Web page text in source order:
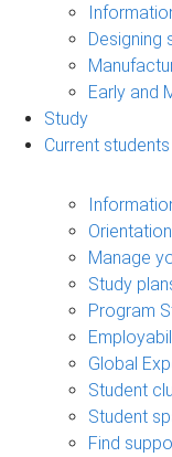
Designing
Early and
Study
Current students
Manage
Study
Program
Global
Student
Student
Find